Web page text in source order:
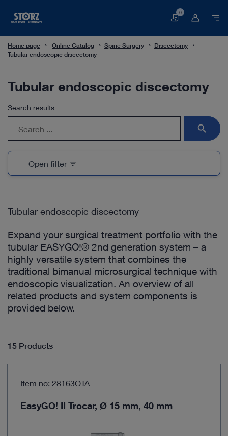
Basket
0
Home page Online Catalog Spine Surgery
Discectomy
Tubular endoscopic discectomy
Tubular endoscopic discectomy
Tubular endoscopic discectomy
Expand your surgical treatment portfolio with the
tubular EASYGO!® 2nd generation system – a
highly versatile system that combines the
traditional bimanual microsurgical technique with
endoscopic visualization. An overview of all
related products and system components is
provided below.
15 Products
Item no: 28163OTA
EasyGO! II Trocar, Ø 15 mm, 40 mm
Search results
search
Open filter filter_list